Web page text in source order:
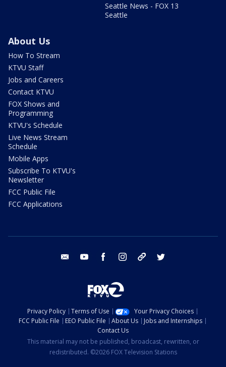
Seattle News - FOX 13
Seattle
About Us
How To Stream
KTVU Staff
Jobs and Careers
Contact KTVU
FOX Shows and
Programming
KTVU's Schedule
Live News Stream
Schedule
Mobile Apps
Subscribe To KTVU's
Newsletter
FCC Public File
FCC Applications
email youtube facebook instagram tik tok
Privacy Policy Terms of Use
Your Privacy Choices
FCC Public File
EEO Public File About Us
Jobs and Internships
Contact Us
This material may not be published, broadcast, rewritten, or
redistributed. ©2026 FOX Television Stations